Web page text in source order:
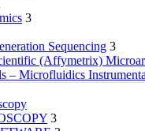
3
Sequencing 3
(Affymetrix)
– Microfluidics
3